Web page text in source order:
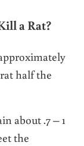
a Rat?
half the
about .7 – 1
the